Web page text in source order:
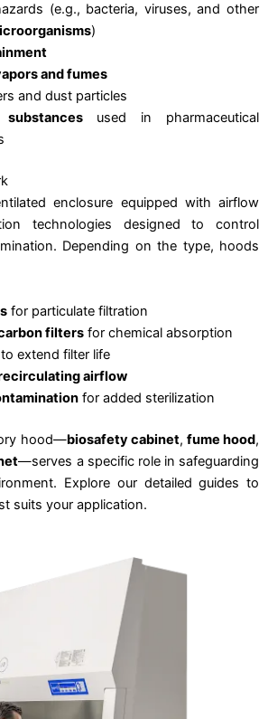
(e.g., bacteria, viruses, and other
)
and fumes
and dust particles
used in pharmaceutical
enclosure equipped with airflow
technologies designed to control
Depending on the type, hoods
for particulate filtration
filtersfor chemical absorption
extend filter life
airflow
for added sterilization
hood—biosafety cabinet, fume hood,
—serves a specific role in safeguarding
Explore our detailed guides to
suits your application.